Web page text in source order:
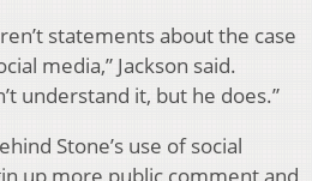
statements about the case
media,” Jackson said.
understand it, but he does.”
Stone’s use of social
up more public comment and